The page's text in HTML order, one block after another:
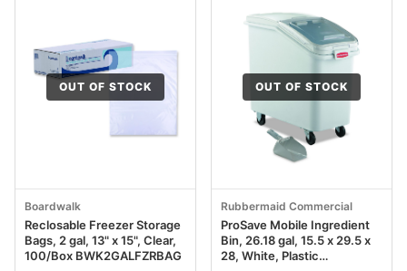
OUT OF STOCK
Boardwalk
Reclosable Freezer Storage
Bags, 2 gal, 13" x 15", Clear,
100/Box BWK2GALFZRBAG
OUT OF STOCK
Rubbermaid Commercial
ProSave Mobile Ingredient
Bin, 26.18 gal, 15.5 x 29.5 x
28, White, Plastic